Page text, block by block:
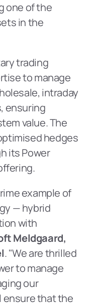
one of the
in the
trading
to manage
intraday
ensuring
value. The
hedges
its Power
example of
— hybrid
with
Meldgaard,
. "We are thrilled
to manage
our
ensure that the